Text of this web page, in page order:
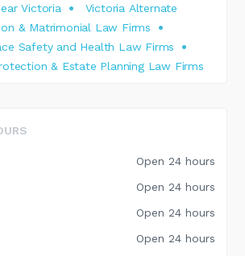
Victoria
Victoria Alternate
& Matrimonial Law Firms
Safety and Health Law Firms
& Estate Planning Law Firms
Open 24 hours
Open 24 hours
Open 24 hours
Open 24 hours